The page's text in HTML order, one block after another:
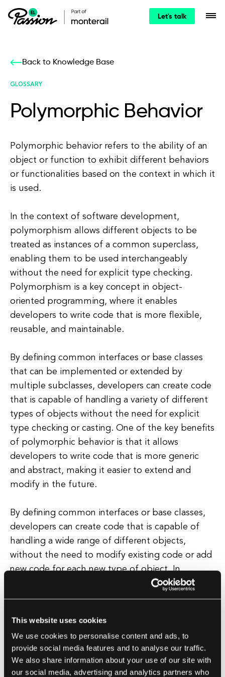
This website uses cookies
We use cookies to personalise content and ads, to
provide social media features and to analyse our traffic.
We also share information about your use of our site with
our social media, advertising and analytics partners who
Let's talk
Back to Knowledge Base
GLOSSARY
Polymorphic Behavior
Polymorphic behavior refers to the ability of an
object or function to exhibit different behaviors
or functionalities based on the context in which it
is used.
In the context of software development,
polymorphism allows different objects to be
treated as instances of a common superclass,
enabling them to be used interchangeably
without the need for explicit type checking.
Polymorphism is a key concept in object-
oriented programming, where it enables
developers to write code that is more flexible,
reusable, and maintainable.
By defining common interfaces or base classes
that can be implemented or extended by
multiple subclasses, developers can create code
that is capable of handling a variety of different
types of objects without the need for explicit
type checking or casting. One of the key benefits
of polymorphic behavior is that it allows
developers to write code that is more generic
and abstract, making it easier to extend and
modify in the future.
By defining common interfaces or base classes,
developers can create code that is capable of
handling a wide range of different objects,
without the need to modify existing code or add
new code for each new type of object. In
addition to improving code flexibility and
maintainability, polymorphic behavior also
efficient and scalable.
By allowing objects to exhibit different behaviors
based on their specific type or context,